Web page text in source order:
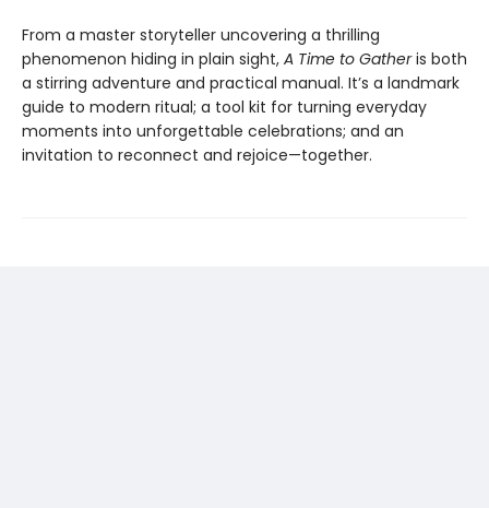
From a master storyteller uncovering a thrilling
phenomenon hiding in plain sight, A Time to Gatheris both
a stirring adventure and practical manual. It’s a landmark
guide to modern ritual; a tool kit for turning everyday
moments into unforgettable celebrations; and an
invitation to reconnect and rejoice—together.